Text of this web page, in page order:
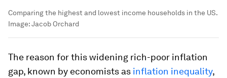
Comparing the highest and lowest income households in the US.
Image:Jacob Orchard
The reason for this widening rich-poor inflation
gap, known by economists as inflation inequality,